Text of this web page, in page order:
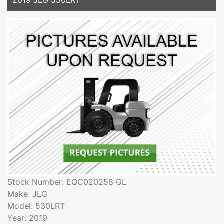
Stock Number: EQC020258 GL
Make: JLG
Model: 530LRT
Year: 2019